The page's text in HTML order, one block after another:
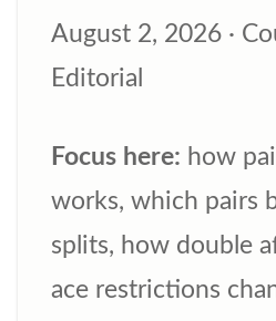
August 2, 2026·
Editorial
Focus here: how
works, which pairs
splits, how double
ace restrictions